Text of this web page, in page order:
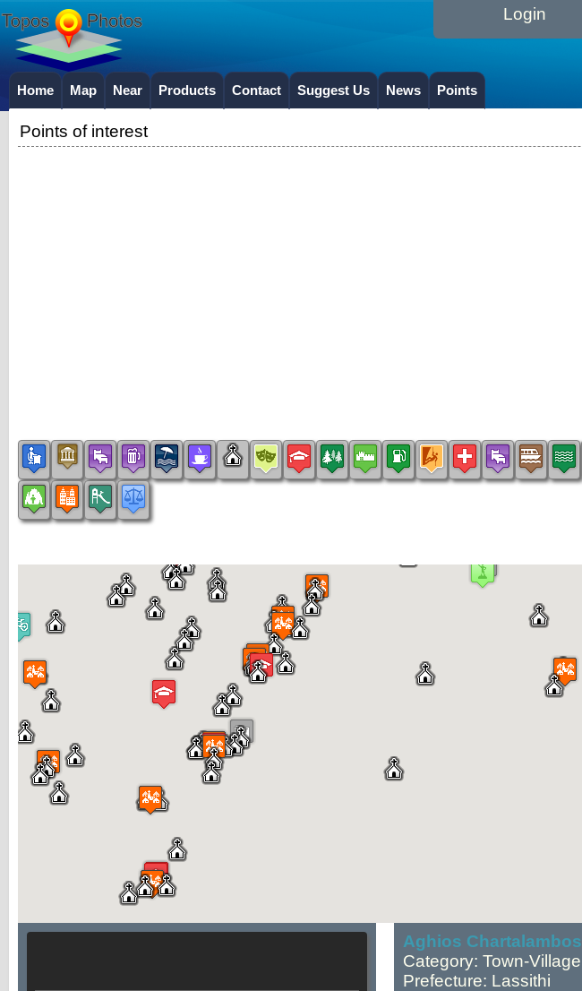
Login
Home Map Near Products Contact Suggest Us News Points
Points of interest
Aghios Chartalambos
Category: Town-Village
Prefecture: Lassithi